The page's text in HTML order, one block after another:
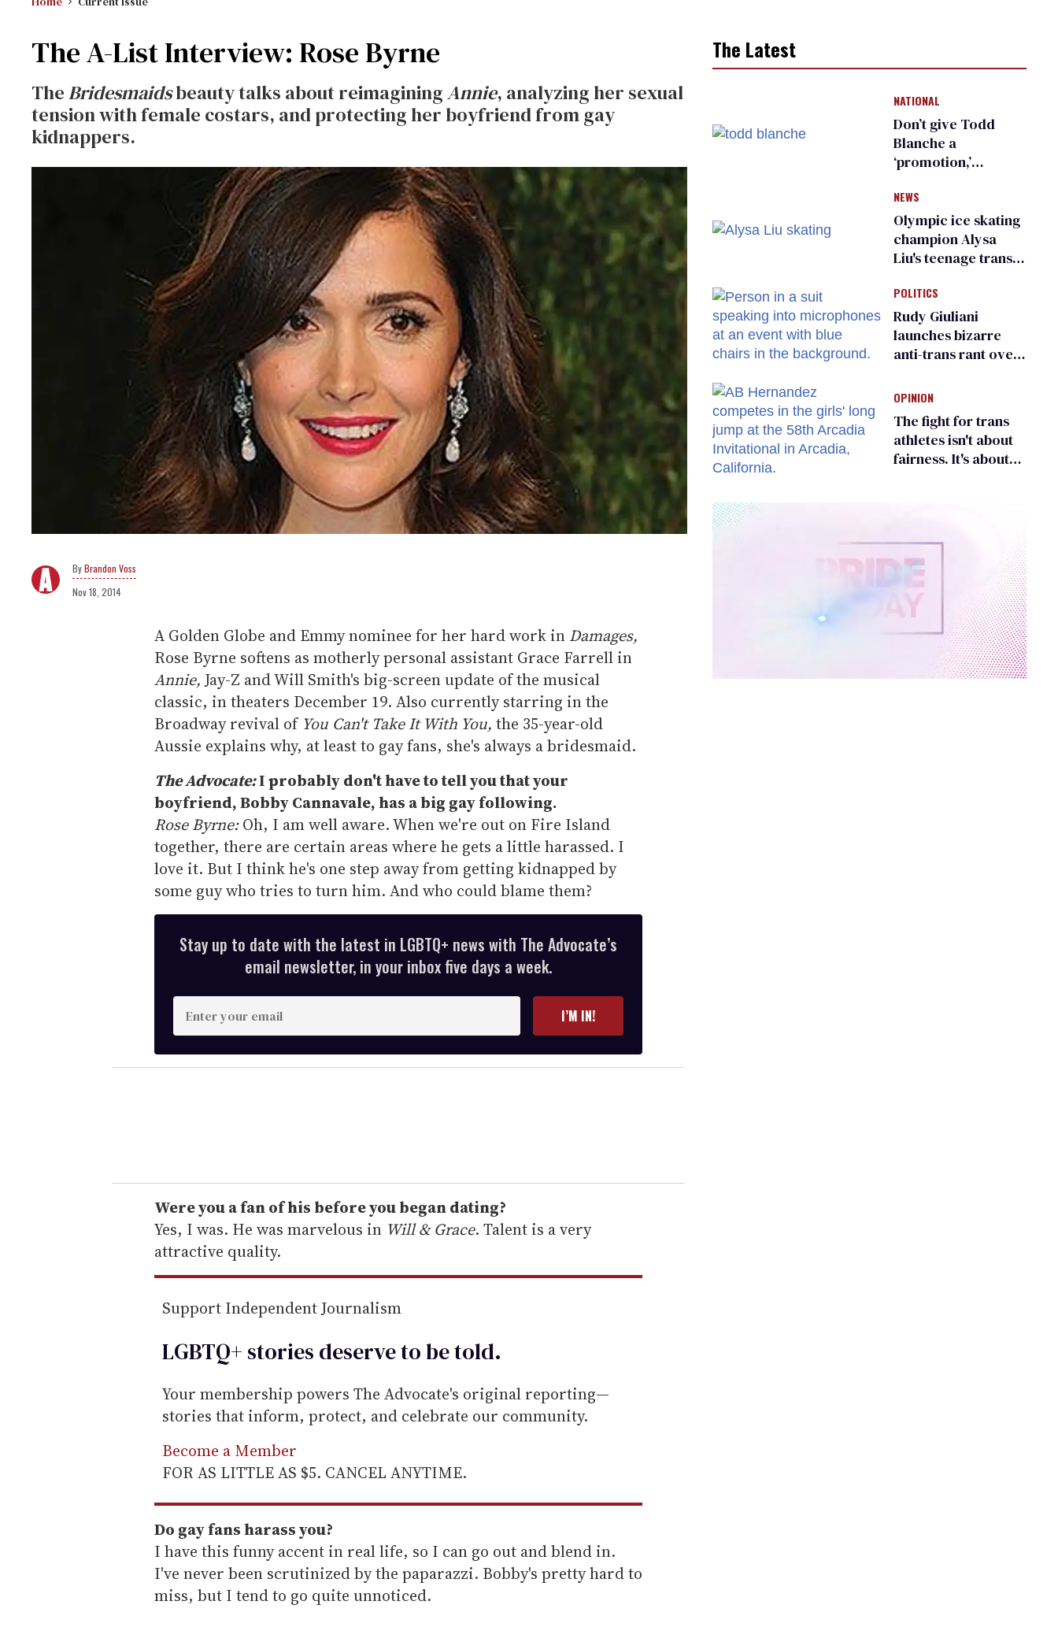
The A-List Interview: Rose Byrne
TheBridesmaidsbeauty talks about reimaginingAnnie, analyzing her sexual
tension with female costars, and protecting her boyfriend from gay
kidnappers.
Brandon Voss
Nov 18, 2014
A Golden Globe and Emmy nominee for her hard work in Damages,
Rose Byrne softens as motherly personal assistant Grace Farrell in
Annie,Jay-Z and Will Smith's big-screen update of the musical
classic, in theaters December 19. Also currently starring in the
Broadway revival of You Can't Take It With You, the 35-year-old
Aussie explains why, at least to gay fans, she's always a bridesmaid.
The Advocate:I probably don't have to tell you that your
boyfriend, Bobby Cannavale, has a big gay following.
Rose Byrne:Oh, I am well aware. When we're out on Fire Island
together, there are certain areas where he gets a little harassed. I
love it. But I think he's one step away from getting kidnapped by
some guy who tries to turn him. And who could blame them?
Stay up to date with the latest in LGBTQ+ news with The Advocate’s
email newsletter, in your inbox five days a week.
n
t
e
r
e
m
a
i
I’M IN!
Were you a fan of his before you began dating?
Yes, I was. He was marvelous in Will & Grace. Talent is a very
attractive quality.
Support Independent Journalism
LGBTQ+ stories deserve to betold.
Your membership powers The Advocate's original reporting—
stories that inform, protect, and celebrate our community.
Become a Member
FOR AS LITTLE AS $5. CANCEL ANYTIME.
Do gay fans harass you?
I have this funny accent in real life, so I can go out and blend in.
I've never been scrutinized by the paparazzi. Bobby's pretty hard to
miss, but I tend to go quite unnoticed.
The Latest
NATIONAL
Don’t give Todd
Blanche a
‘promotion,’
organization warns
Republican senators
NEWS
Olympic ice skating
champion Alysa
Liu's teenage trans
right media
POLITICS
Rudy Giuliani
launches bizarre
anti-trans rant over
child care plan
OPINION
The fight for trans
athletes isn't about
fairness. It's about